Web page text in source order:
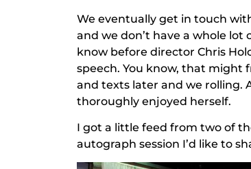
We eventually get in touch
and we don’t have a whole
know before director Chris
speech. You know, that might
and texts later and we rolling.
thoroughly enjoyed herself.
I got a little feed from two of
autograph session I’d like to